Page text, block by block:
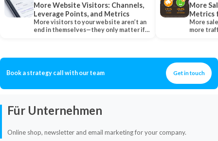
More Website Visitors: Channels,
Leverage Points, and Metrics
More visitors to your website aren’t an
end in themselves—they only matter if
More
Metrics
More
more
Book a strategy call with our team Get in touch
Für Unternehmen
Online shop, newsletter and email marketing for your company.